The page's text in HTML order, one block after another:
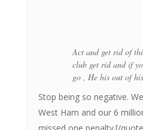
Act and get rid of
club get rid and if
go , He his out of
Stop being so negative.
West Ham and our 6